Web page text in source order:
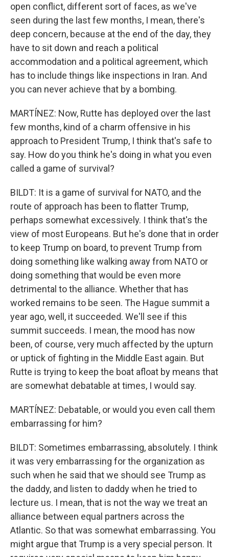
open conflict, different sort of faces, as we've
seen during the last few months, I mean, there's
deep concern, because at the end of the day, they
have to sit down and reach a political
accommodation and a political agreement, which
has to include things like inspections in Iran. And
you can never achieve that by a bombing.
MARTÍNEZ: Now, Rutte has deployed over the last
few months, kind of a charm offensive in his
approach to President Trump, I think that's safe to
say. How do you think he's doing in what you even
called a game of survival?
BILDT: It is a game of survival for NATO, and the
route of approach has been to flatter Trump,
perhaps somewhat excessively. I think that's the
view of most Europeans. But he's done that in order
to keep Trump on board, to prevent Trump from
doing something like walking away from NATO or
doing something that would be even more
detrimental to the alliance. Whether that has
worked remains to be seen. The Hague summit a
year ago, well, it succeeded. We'll see if this
summit succeeds. I mean, the mood has now
been, of course, very much affected by the upturn
or uptick of fighting in the Middle East again. But
Rutte is trying to keep the boat afloat by means that
are somewhat debatable at times, I would say.
MARTÍNEZ: Debatable, or would you even call them
embarrassing for him?
BILDT: Sometimes embarrassing, absolutely. I think
it was very embarrassing for the organization as
such when he said that we should see Trump as
the daddy, and listen to daddy when he tried to
lecture us. I mean, that is not the way we treat an
alliance between equal partners across the
Atlantic. So that was somewhat embarrassing. You
might argue that Trump is a very special person. It